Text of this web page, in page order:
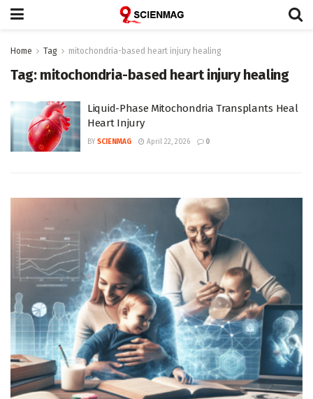
Home Tag mitochondria-based heart injury healing
Tag: mitochondria-based heart injury healing
Liquid-Phase Mitochondria Transplants Heal
Heart Injury
BY SCIENMAG April 22, 2026 0